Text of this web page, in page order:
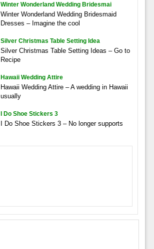
Winter Wonderland Wedding Bridesmai
Winter Wonderland Wedding Bridesmaid
Dresses – Imagine the cool
Silver Christmas Table Setting Idea
Silver Christmas Table Setting Ideas – Go to
Recipe
Hawaii Wedding Attire
Hawaii Wedding Attire – A wedding in Hawaii
usually
I Do Shoe Stickers 3
I Do Shoe Stickers 3 – No longer supports